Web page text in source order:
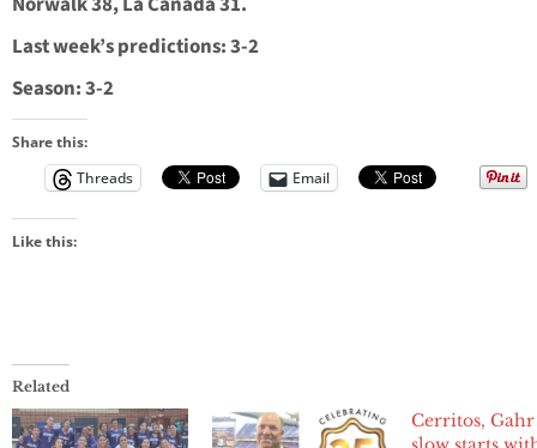
Last week’s predictions: 3-2
Season: 3-2
Share this:
Threads
Email
Like this:
Related
Cerritos,